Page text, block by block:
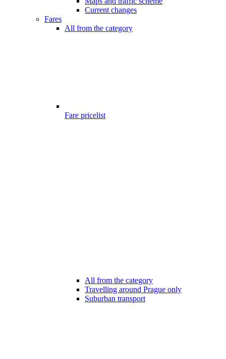
Current changes
Fares
All from the category
Fare pricelist
All from the category
Travelling around Prague only
Suburban transport